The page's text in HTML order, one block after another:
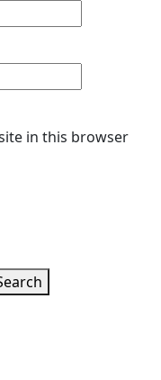
in this browser